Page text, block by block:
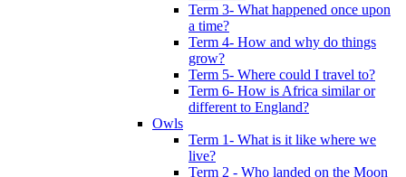
Term 3- What happened once upon
a time?
Term 4- How and why do things
grow?
Term 5- Where could I travel to?
Term 6- How is Africa similar or
different to England?
Owls
Term 1- What is it like where we
live?
Term 2 - Who landed on the Moon